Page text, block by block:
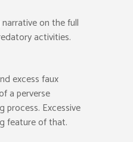
on the full
activities.
excess faux
a perverse
Excessive
feature of that.